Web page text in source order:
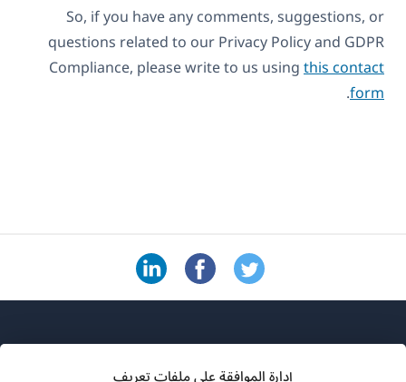
So, if you have any comments, suggestions, or
questions related to our Privacy Policy and GDPR
Compliance, please write to us usingthis contact
form
.